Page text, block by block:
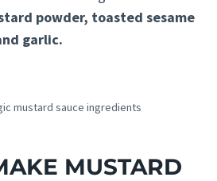
powder, toasted sesame
garlic.
mustard sauce ingredients
MUSTARD